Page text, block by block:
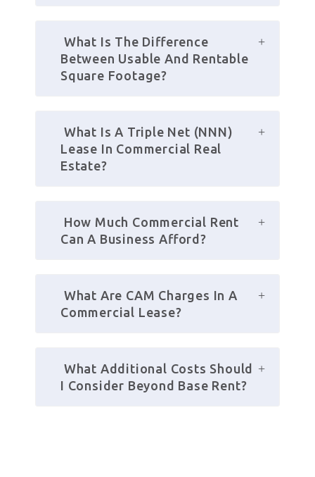
What Is The Difference
Between Usable And Rentable
Square Footage?
What Is A Triple Net (NNN)
Lease In Commercial Real
Estate?
How Much Commercial Rent
Can A Business Afford?
What Are CAM Charges In A
Commercial Lease?
What Additional Costs Should
I Consider Beyond Base Rent?